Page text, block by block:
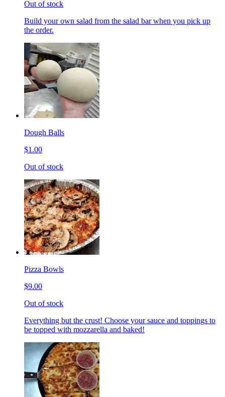
Out of stock
Build your own salad from the salad bar when you pick up
the order.
Dough Balls
$1.00
Out of stock
Pizza Bowls
$9.00
Out of stock
Everything but the crust! Choose your sauce and toppings to
be topped with mozzarella and baked!